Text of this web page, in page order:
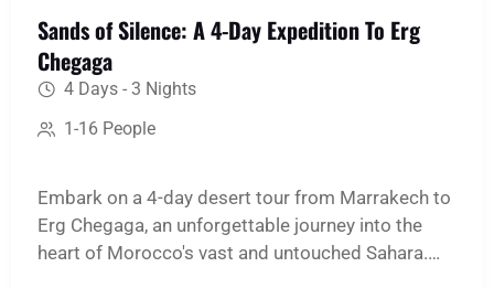
Sands of Silence: A 4-Day Expedition To Erg
Chegaga
4 Days - 3 Nights
1-16 People
Embark on a 4-day desert tour from Marrakech to
Erg Chegaga, an unforgettable journey into the
heart of Morocco's vast and untouched Sahara.